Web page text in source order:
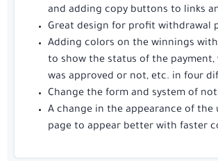
and adding copy buttons to links
Great design for profit withdrawal
Adding colors on the winnings
to show the status of the
was approved or not, etc. in four
Change the form and system of
A change in the appearance of the
page to appear better with faster